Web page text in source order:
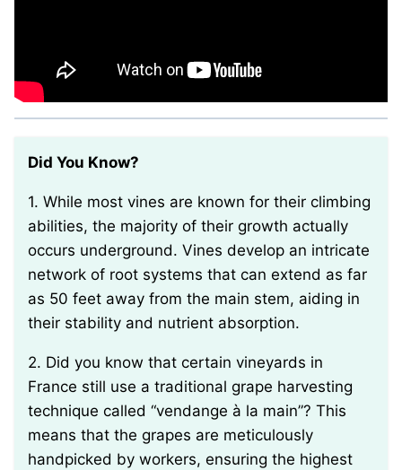
Did You Know?
1. While most vines are known for their climbing
abilities, the majority of their growth actually
occurs underground. Vines develop an intricate
network of root systems that can extend as far
as 50 feet away from the main stem, aiding in
their stability and nutrient absorption.
2. Did you know that certain vineyards in
France still use a traditional grape harvesting
technique called “vendange à la main”? This
means that the grapes are meticulously
handpicked by workers, ensuring the highest